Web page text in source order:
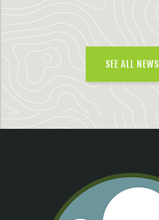
SEE ALL NEWS